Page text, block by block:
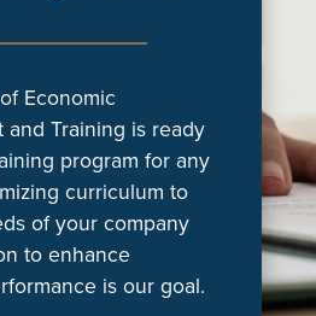
Economic
and Training is ready
program for any
curriculum to
of your company
to enhance
is our goal.